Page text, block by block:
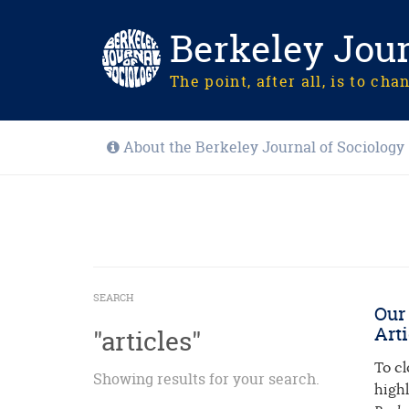
Berkeley
The point, after all, is to
About the Berkeley Journal of Sociology
SEARCH
"articles"
Showing results for your search.
To